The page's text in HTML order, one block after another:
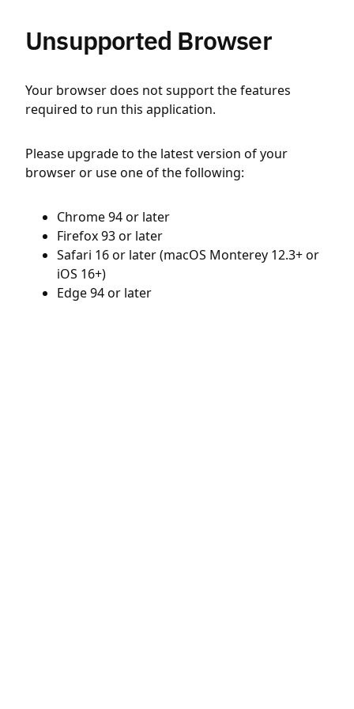
Unsupported Browser
Your browser does not support the features
required to run this application.
Please upgrade to the latest version of your
browser or use one of the following:
Chrome 94 or later
Firefox 93 or later
Safari 16 or later (macOS Monterey 12.3+ or
iOS 16+)
Edge 94 or later